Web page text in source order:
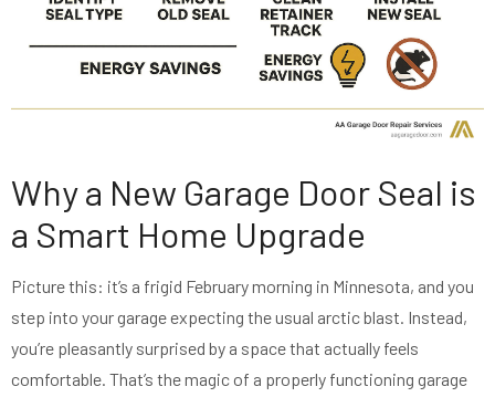
Why a New Garage Door Seal is
a Smart Home Upgrade
Picture this: it’s a frigid February morning in Minnesota, and you
step into your garage expecting the usual arctic blast. Instead,
you’re pleasantly surprised by a space that actually feels
comfortable. That’s the magic of a properly functioning garage